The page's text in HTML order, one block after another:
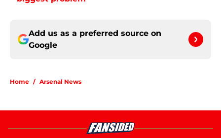
Add us as a preferred source on
Google
Home / Arsenal News